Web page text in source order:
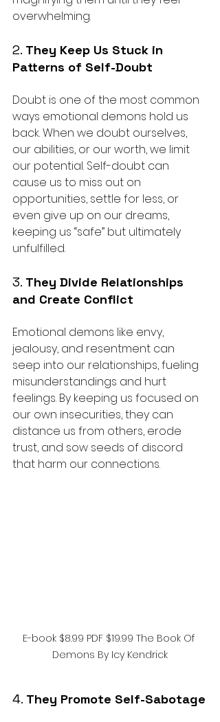
overwhelming.
2. They Keep Us Stuck in
Patterns of Self-Doubt
Doubt is one of the most common
ways emotional demons hold us
back. When we doubt ourselves,
our abilities, or our worth, we limit
our potential. Self-doubt can
cause us to miss out on
opportunities, settle for less, or
even give up on our dreams,
keeping us “safe” but ultimately
unfulfilled.
3. They Divide Relationships
and Create Conflict
Emotional demons like envy,
jealousy, and resentment can
seep into our relationships, fueling
misunderstandings and hurt
feelings. By keeping us focused on
our own insecurities, they can
distance us from others, erode
trust, and sow seeds of discord
that harm our connections.
E-book $8.99 PDF $19.99 The Book Of
Demons By Icy Kendrick
4. They Promote Self-Sabotage